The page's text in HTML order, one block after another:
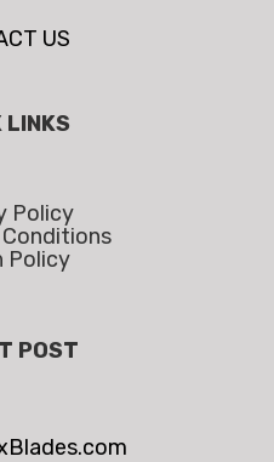
US
LINKS
Policy
Policy
POST